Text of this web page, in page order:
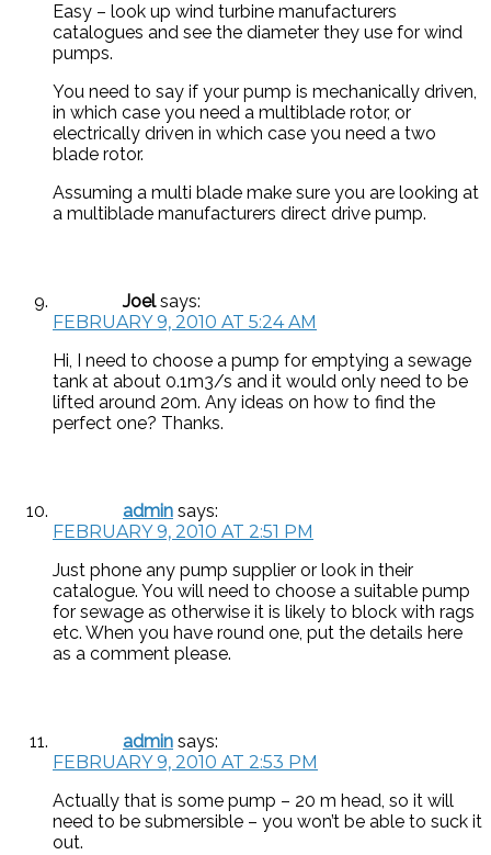
Easy – look up wind turbine manufacturers
catalogues and see the diameter they use for wind
pumps.
You need to say if your pump is mechanically driven,
in which case you need a multiblade rotor, or
electrically driven in which case you need a two
blade rotor.
Assuming a multi blade make sure you are looking at
a multiblade manufacturers direct drive pump.
Joel says:
FEBRUARY 9, 2010 AT 5:24 AM
Hi, I need to choose a pump for emptying a sewage
tank at about 0.1m3/s and it would only need to be
lifted around 20m. Any ideas on how to find the
perfect one? Thanks.
admin says:
FEBRUARY 9, 2010 AT 2:51 PM
Just phone any pump supplier or look in their
catalogue. You will need to choose a suitable pump
for sewage as otherwise it is likely to block with rags
etc. When you have round one, put the details here
as a comment please.
admin says:
FEBRUARY 9, 2010 AT 2:53 PM
Actually that is some pump – 20 m head, so it will
need to be submersible – you won’t be able to suck it
out.